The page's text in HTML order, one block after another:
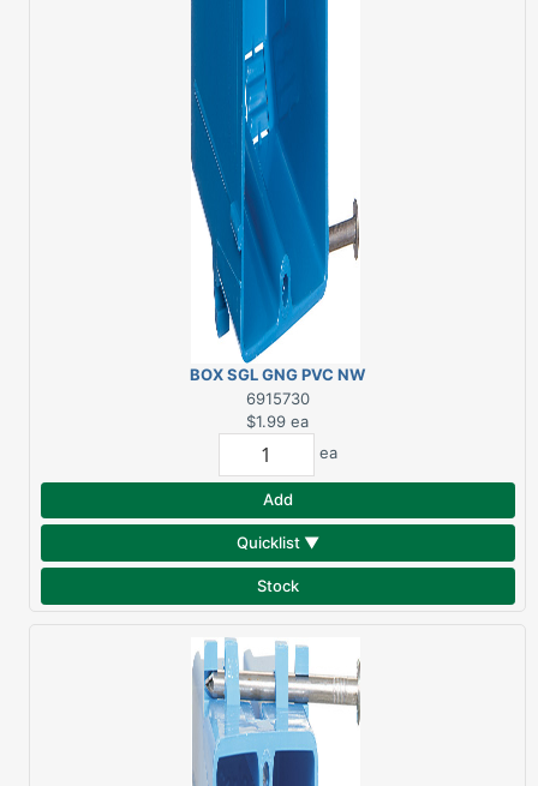
BOX SGL GNG PVC NW
18CU"
6915730
$1.99 ea
ea
Add
Quicklist ▼
Stock